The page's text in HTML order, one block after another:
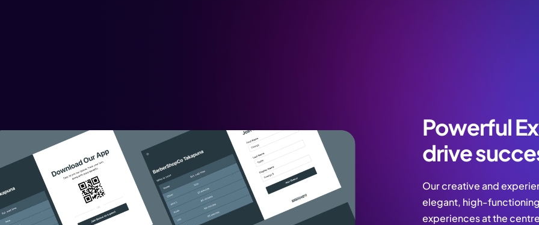
Powerful
drive
Our creative and
elegant, high-
experiences at the